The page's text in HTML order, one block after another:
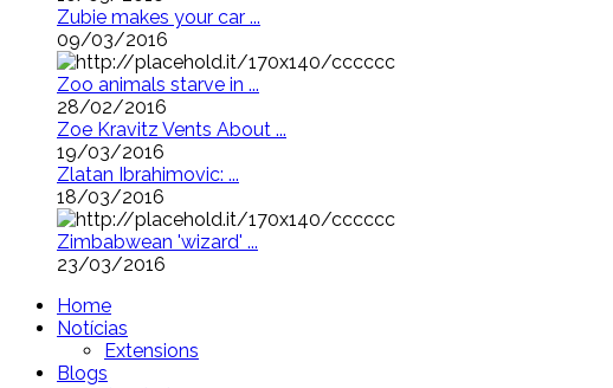
Zubie makes your car ...
09/03/2016
Zoo animals starve in ...
28/02/2016
Zoe Kravitz Vents About ...
19/03/2016
Zlatan Ibrahimovic: ...
18/03/2016
Zimbabwean 'wizard' ...
23/03/2016
Home
Notícias
Extensions
Blogs